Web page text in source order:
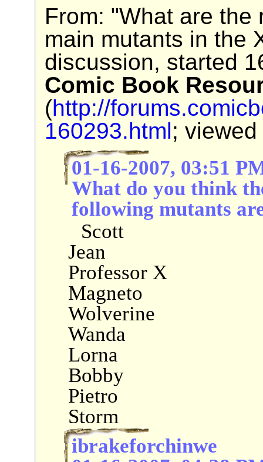
From: "What are
main mutants in the
discussion, started
Comic Book
(http://
160293.html;
01-16-2007, 03:51
What do you think
following mutants
Scott
Jean
Professor X
Magneto
Wolverine
Wanda
Lorna
Bobby
Pietro
Storm
ibrakeforchinwe